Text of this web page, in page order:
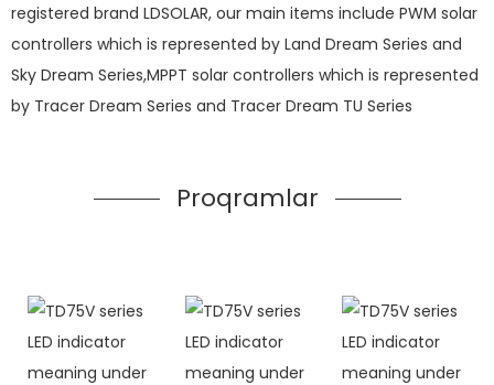
registered brand LDSOLAR, our main items include PWM solar
controllers which is represented by Land Dream Series and
Sky Dream Series,MPPT solar controllers which is represented
by Tracer Dream Series and Tracer Dream TU Series
Proqramlar